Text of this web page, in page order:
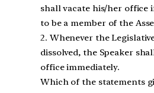
shall vacate his/her office
to be a member of the
2. Whenever the
dissolved, the Speaker
office immediately.
Which of the statements